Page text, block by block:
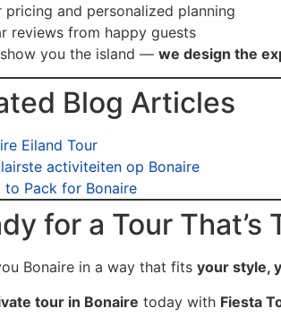
pricing and personalized planning
reviews from happy guests
show you the island — we design the
Blog Articles
Eiland Tour
activiteiten op Bonaire
to Pack for Bonaire
for a Tour That’s
Bonaire in a way that fits your style,
tour in Bonaire today with Fiesta